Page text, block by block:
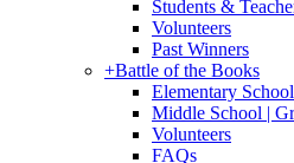
Students &
Volunteers
Past Winners
+Battle of the Books
Elementary
Middle School |
Volunteers
FAQs